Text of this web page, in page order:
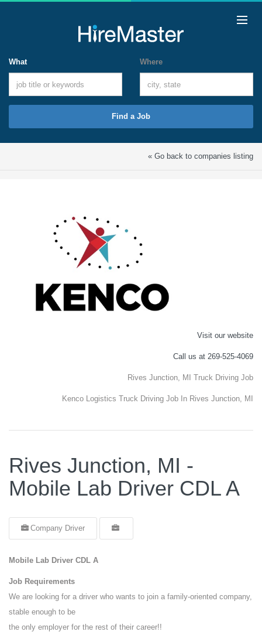
What Where
Find a Job
« Go back to companies listing
Visit our website
Call us at 269-525-4069
Rives Junction, MI Truck Driving Job
Kenco Logistics Truck Driving Job In Rives Junction, MI
Rives Junction, MI -
Mobile Lab Driver CDL A
Company Driver
Mobile Lab Driver CDL A
Job Requirements
We are looking for a driver who wants to join a family-oriented company,
stable enough to be
the only employer for the rest of their career!!